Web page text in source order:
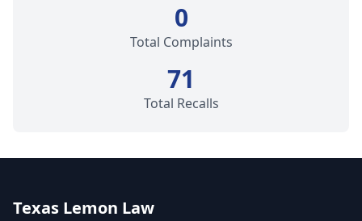
0
Total Complaints
71
Total Recalls
Texas Lemon Law